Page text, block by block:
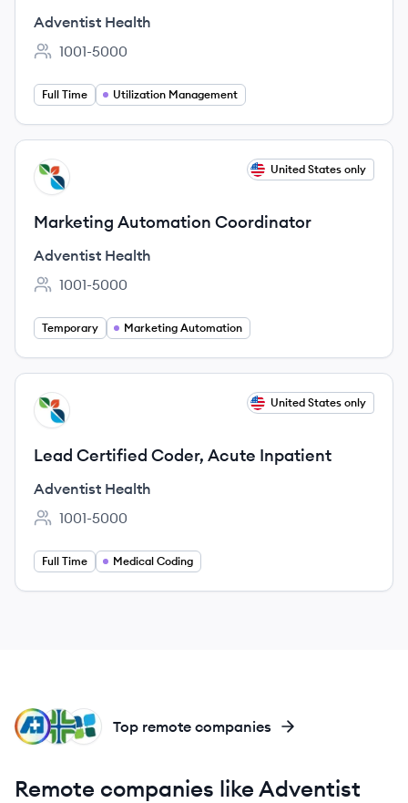
Management (Full-time, Remote)
Adventist Health
Employee count:
1001-5000
Full Time Utilization Management
View job
AH United States only
Marketing Automation Coordinator
Adventist Health
Employee count:
1001-5000
Temporary Marketing Automation
View job
AH United States only
Lead Certified Coder, Acute Inpatient
Adventist Health
Employee count:
1001-5000
Full Time Medical Coding
AD
PR
MS Top remote companies
Remote companies like Adventist